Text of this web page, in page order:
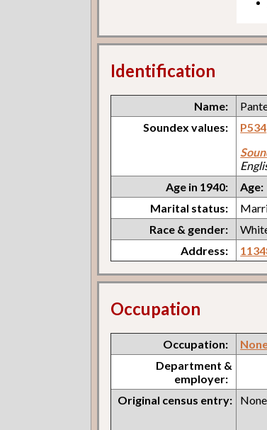
Identification
Name:
Soundex values:
P534
Age in 1940:
Age:
Marital status:
Race & gender:
Address:
Occupation
Occupation:
Department &
employer:
Original census entry:
None